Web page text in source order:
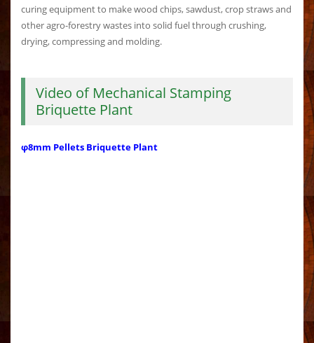
curing equipment to make wood chips, sawdust, crop straws and
other agro-forestry wastes into solid fuel through crushing,
drying, compressing and molding.
Video of Mechanical Stamping
Briquette Plant
φ8mm Pellets Briquette Plant